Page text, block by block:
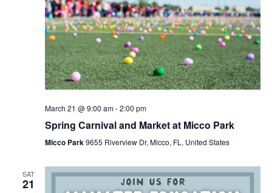
March 21 @ 9:00 am-2:00 pm
Spring Carnival and Market at Micco Park
Micco Park9655 Riverview Dr, Micco, FL, United States
SAT
21